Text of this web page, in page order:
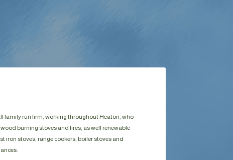
family run firm, working throughout Heaton, who
burning stoves and fires, as well renewable
iron stoves, range cookers, boiler stoves and